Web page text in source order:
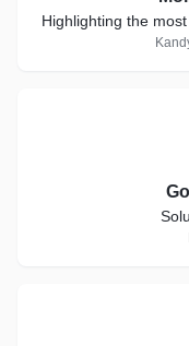
Highlighting the